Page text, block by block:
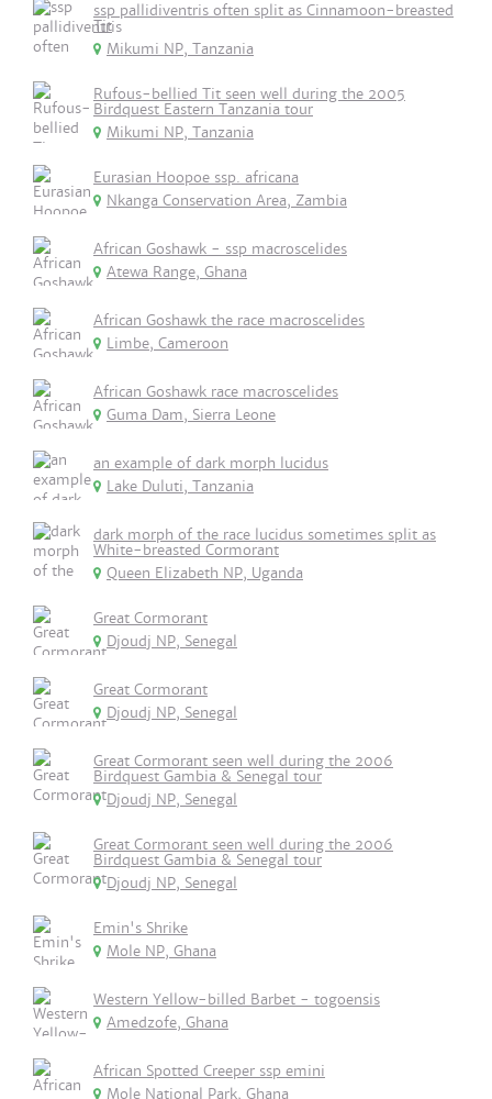
ssp pallidiventris often split as Cinnamoon-breasted
Tit
Mikumi NP, Tanzania
Rufous-bellied Tit seen well during the 2005
Birdquest Eastern Tanzania tour
Mikumi NP, Tanzania
Eurasian Hoopoe ssp. africana
Nkanga Conservation Area, Zambia
African Goshawk - ssp macroscelides
Atewa Range, Ghana
African Goshawk the race macroscelides
Limbe, Cameroon
African Goshawk race macroscelides
Guma Dam, Sierra Leone
an example of dark morph lucidus
Lake Duluti, Tanzania
dark morph of the race lucidus sometimes split as
White-breasted Cormorant
Queen Elizabeth NP, Uganda
Great Cormorant
Djoudj NP, Senegal
Great Cormorant
Djoudj NP, Senegal
Great Cormorant seen well during the 2006
Birdquest Gambia & Senegal tour
Djoudj NP, Senegal
Great Cormorant seen well during the 2006
Birdquest Gambia & Senegal tour
Djoudj NP, Senegal
Emin's Shrike
Mole NP, Ghana
Western Yellow-billed Barbet - togoensis
Amedzofe, Ghana
African Spotted Creeper ssp emini
Mole National Park, Ghana